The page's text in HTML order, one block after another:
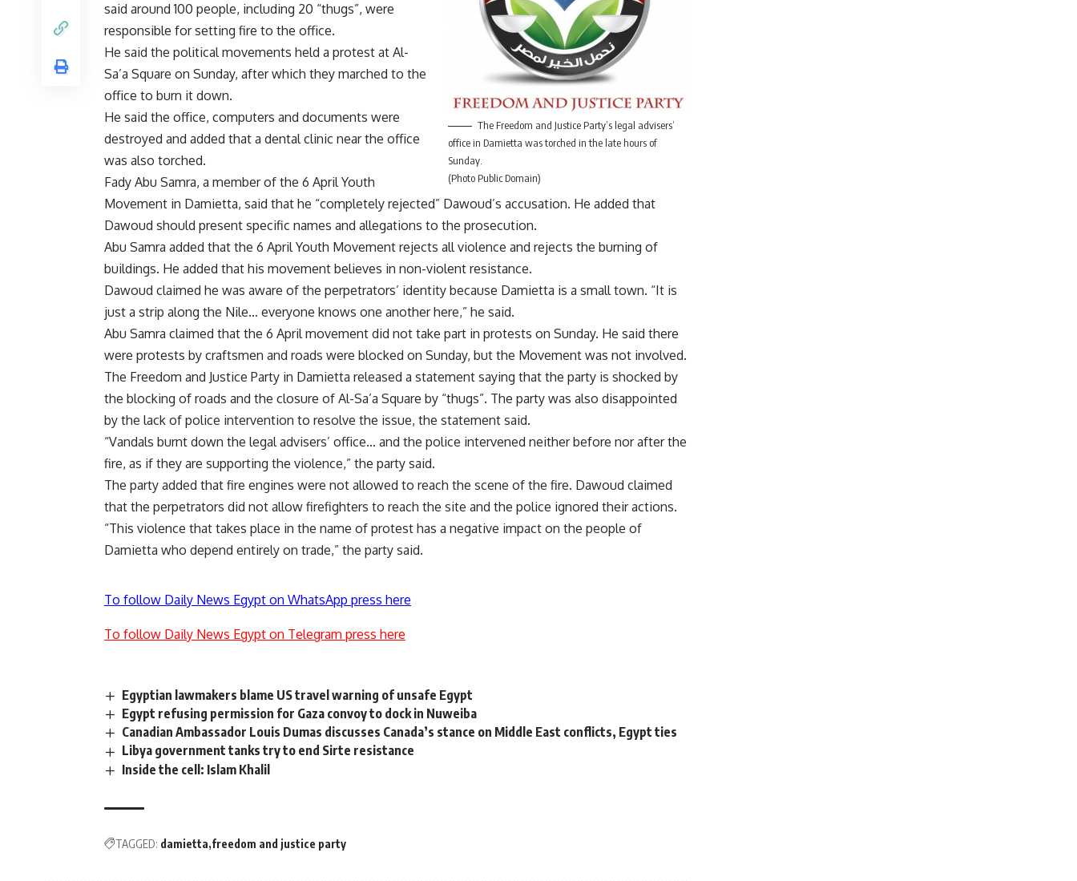
The Freedom and Justice Party’s legal advisers’
office in Damietta was torched in the late hours of
Sunday.
(Photo Public Domain)
said around 100 people, including 20 “thugs”, were
responsible for setting fire to the office.
He said the political movements held a protest at Al-
Sa’a Square on Sunday, after which they marched to the
office to burn it down.
He said the office, computers and documents were
destroyed and added that a dental clinic near the office
was also torched.
Fady Abu Samra, a member of the 6 April Youth
Movement in Damietta, said that he “completely rejected” Dawoud’s accusation. He added that
Dawoud should present specific names and allegations to the prosecution.
Abu Samra added that the 6 April Youth Movement rejects all violence and rejects the burning of
buildings. He added that his movement believes in non-violent resistance.
Dawoud claimed he was aware of the perpetrators’ identity because Damietta is a small town. “It is
just a strip along the Nile… everyone knows one another here,” he said.
Abu Samra claimed that the 6 April movement did not take part in protests on Sunday. He said there
were protests by craftsmen and roads were blocked on Sunday, but the Movement was not involved.
The Freedom and Justice Party in Damietta released a statement saying that the party is shocked by
the blocking of roads and the closure of Al-Sa’a Square by “thugs”. The party was also disappointed
by the lack of police intervention to resolve the issue, the statement said.
“Vandals burnt down the legal advisers’ office… and the police intervened neither before nor after the
fire, as if they are supporting the violence,” the party said.
The party added that fire engines were not allowed to reach the scene of the fire. Dawoud claimed
that the perpetrators did not allow firefighters to reach the site and the police ignored their actions.
“This violence that takes place in the name of protest has a negative impact on the people of
Damietta who depend entirely on trade,” the party said.
To follow Daily News Egypt on WhatsApp press here
To follow Daily News Egypt on Telegram press here
Egyptian lawmakers blame US travel warning of unsafe Egypt
Egypt refusing permission for Gaza convoy to dock in Nuweiba
Canadian Ambassador Louis Dumas discusses Canada’s stance on Middle East conflicts, Egypt ties
Libya government tanks try to end Sirte resistance
Inside the cell: Islam Khalil
TAGGED: damietta freedom and justice party